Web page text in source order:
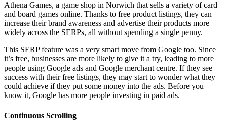
Athena Games, a game shop in Norwich that sells a variety of card
and board games online. Thanks to free product listings, they can
increase their brand awareness and advertise their products more
widely across the SERPs, all without spending a single penny.
This SERP feature was a very smart move from Google too. Since
it’s free, businesses are more likely to give it a try, leading to more
people using Google ads and Google merchant centre. If they see
success with their free listings, they may start to wonder what they
could achieve if they put some money into the ads. Before you
know it, Google has more people investing in paid ads.
Continuous Scrolling